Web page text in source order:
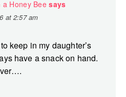
a Honey Bee says
at 2:57 am
keep in my daughter’s
have a snack on hand.